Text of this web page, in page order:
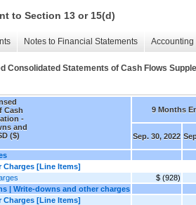
to Section 13 or 15(d)
Notes to Financial Statements
Consolidated Statements of Cash Flows
Cash
-
and
($)
9 Months
Sep. 30, 2022
Charges [Line Items]
$ (928)
| Write-downs and other charges
Charges [Line Items]